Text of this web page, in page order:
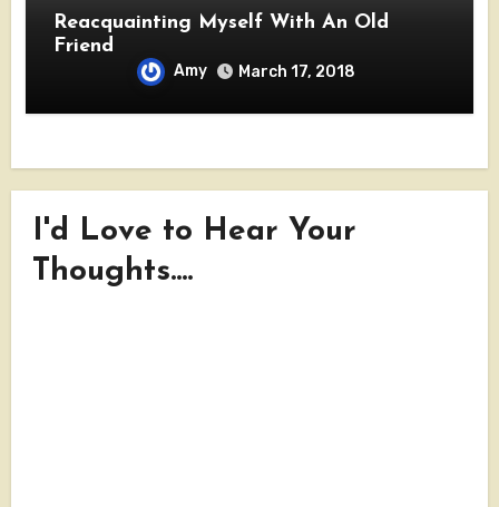
Reacquainting Myself With An Old
Friend
Amy March 17, 2018
I'd Love to Hear Your
Thoughts....